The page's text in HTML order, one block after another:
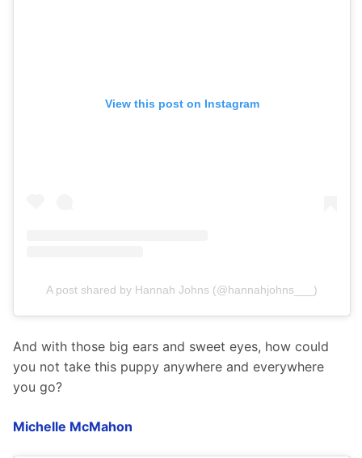
View this post on Instagram
A post shared by Hannah Johns (@hannahjohns___)
And with those big ears and sweet eyes, how could
you not take this puppy anywhere and everywhere
you go?
Michelle McMahon